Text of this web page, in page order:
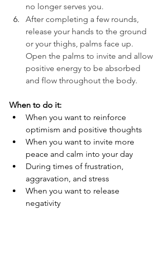
no longer serves you.
After completing a few rounds,
release your hands to the ground
or your thighs, palms face up.
Open the palms to invite and allow
positive energy to be absorbed
and flow throughout the body.
When to do it:
When you want to reinforce
optimism and positive thoughts
When you want to invite more
peace and calm into your day
During times of frustration,
aggravation, and stress
When you want to release
negativity